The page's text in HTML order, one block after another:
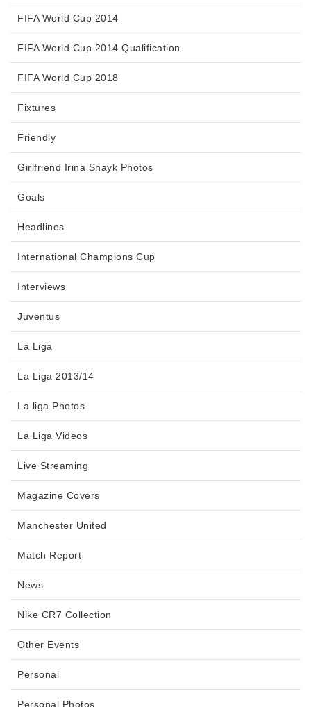
FIFA World Cup 2014
FIFA World Cup 2014 Qualification
FIFA World Cup 2018
Fixtures
Friendly
Girlfriend Irina Shayk Photos
Goals
Headlines
International Champions Cup
Interviews
Juventus
La Liga
La Liga 2013/14
La liga Photos
La Liga Videos
Live Streaming
Magazine Covers
Manchester United
Match Report
News
Nike CR7 Collection
Other Events
Personal
Personal Photos